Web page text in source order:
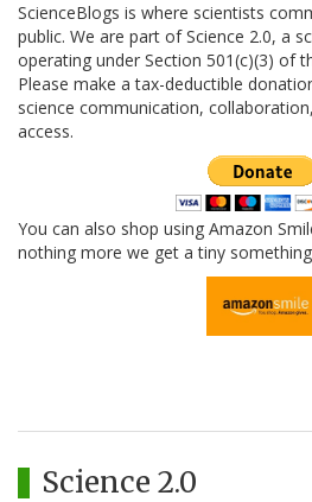
ScienceBlogs is where scientists
public. We are part of Science 2.0, a
operating under Section 501(c)(3) of
Please make a tax-deductible
science communication,
access.
You can also shop using Amazon
nothing more we get a tiny
Science 2.0